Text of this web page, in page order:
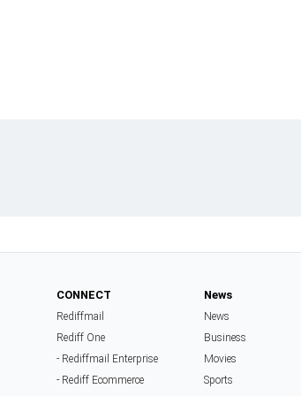
CONNECT
Rediffmail
Rediff One
- Rediffmail Enterprise
- Rediff Ecommerce
News
News
Business
Movies
Sports